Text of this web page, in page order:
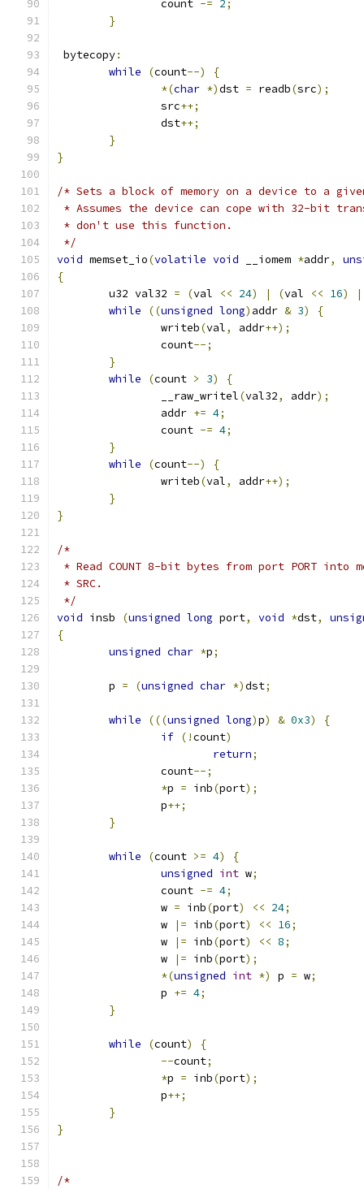
		count
-= 2;
}
bytecopy:
while
(count--)
{
*(char *)dst = readb(src);
		src
++;
		dst
++;
}
}
/* Sets a block of memory on a device to a
* Assumes the device can cope with 32-bit
* don't use this function.
*/
void memset_io(volatile void __iomem *addr,
{
	u32 val32
= (val << 24) | (val << 16)
|
while
((unsigned long) addr & 3)
{
		writeb
(val, addr++);
		count
--;
}
while
(count > 3)
{
		__raw_writel
(val32, addr);
		addr
+= 4;
		count
-= 4;
}
while
(count--)
{
		writeb
(val, addr++);
}
}
/*
* Read COUNT 8-bit bytes from port PORT into
* SRC.
*/
void insb (unsigned long port, void *dst,
{
unsigned char *p;
	p
= (unsigned char *)dst;
while (((unsigned long)p) & 0x3)
{
if (!count)
return;
		count
--;
*p = inb(port);
		p
++;
}
while (count >= 4)
{
unsigned int w;
		count
-= 4;
		w
= inb(port) << 24;
		w
|= inb(port) << 16;
		w
|= inb(port) << 8;
		w
|= inb(port);
*(unsigned int *) p = w;
		p
+= 4;
}
while (count)
{
--count;
*p = inb(port);
		p
++;
}
}
/*